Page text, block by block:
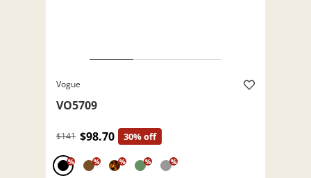
Vogue
VO5709
$141 $98.70 30% off
% % % % %